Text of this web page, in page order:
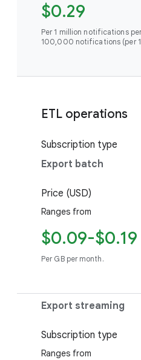
$0.29
Per 1 million notifications
100,000 notifications (per
ETL operations
Subscription type
Export batch
Price (USD)
Ranges from
$0.09-$0.19
Per GB per month.
Export streaming
Subscription type
Ranges from